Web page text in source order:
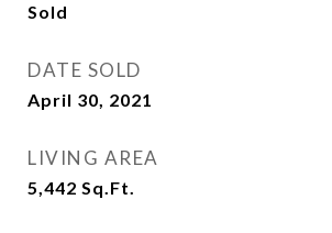
Sold
DATE SOLD
April 30, 2021
LIVING AREA
5,442 Sq.Ft.